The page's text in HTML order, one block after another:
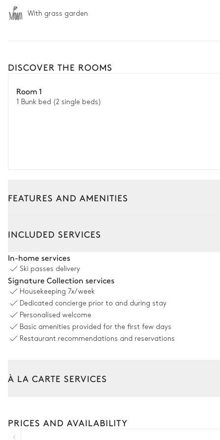
With grass garden
DISCOVER THE ROOMS
Room 1
1 Bunk bed (2 single beds)
FEATURES AND AMENITIES
2
2 Sofas
Fireplace
TV room
10 seats
INCLUDED SERVICES
In-home services
Ski passes delivery
Signature Collection services
Housekeeping 7x/week
Dedicated concierge prior to and during stay
Personalised welcome
Basic amenities provided for the first few days
Restaurant recommendations and reservations
À LA CARTE SERVICES
PRICES AND AVAILABILITY